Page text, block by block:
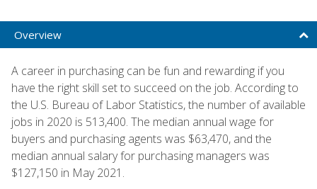
Overview
A career in purchasing can be fun and rewarding if you
have the right skill set to succeed on the job. According to
the U.S. Bureau of Labor Statistics, the number of available
jobs in 2020 is 513,400. The median annual wage for
buyers and purchasing agents was $63,470, and the
median annual salary for purchasing managers was
$127,150 in May 2021.